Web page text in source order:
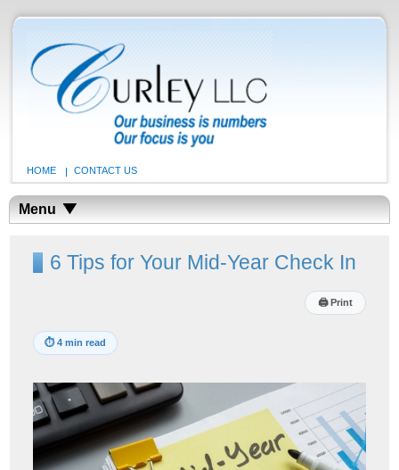
HOME CONTACT US
Menu
6 Tips for Your Mid-Year Check In
🖨Print
⏱4 min read